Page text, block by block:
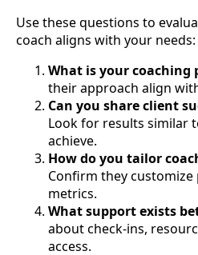
Use these questions to
coach aligns with your needs:
What is your coaching
their approach align
Can you share client
Look for results similar
achieve.
How do you tailor
Confirm they customize
metrics.
What support exists
about check-ins,
access.